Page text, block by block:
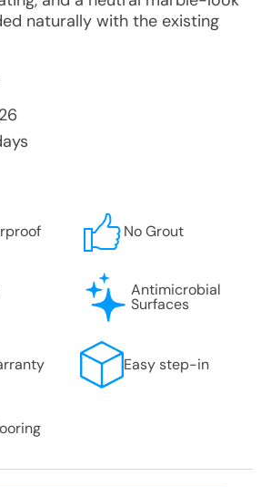
naturally with the existing
No Grout
Antimicrobial
Surfaces
Easy step-in